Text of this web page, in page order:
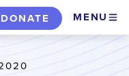
DONATE MENU